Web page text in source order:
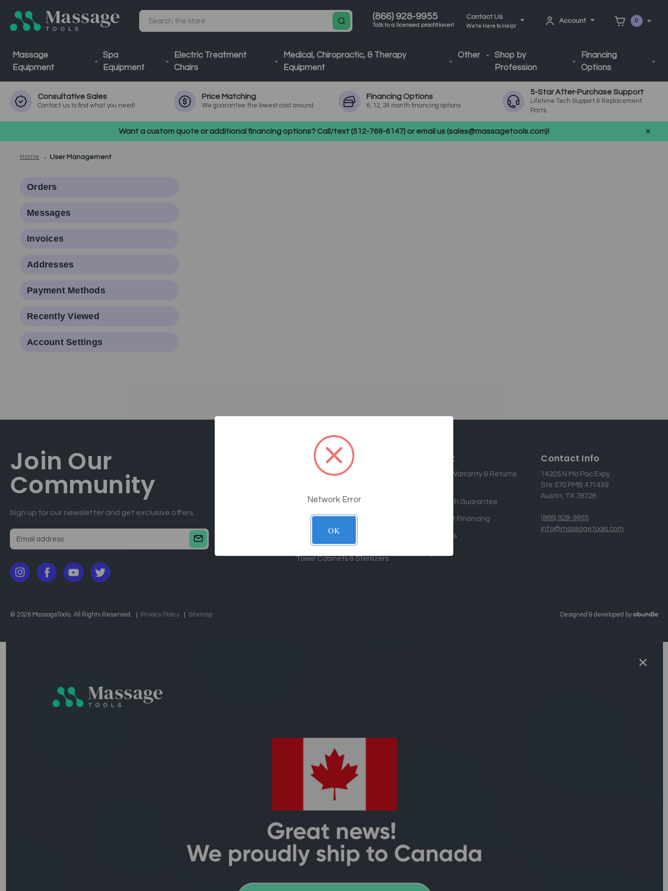
(866) 928-9955
Talk to a licensed practitioner!
Contact Us
We're Here to Help!
Account 0
Search
Massage
Equipment
Spa
Equipment
Electric Treatment
Chairs
Medical, Chiropractic, & Therapy
Equipment
Other
Shop by
Profession
Financing
Options
ConsultativeSales
Contact us to find what you need!
Price Matching
We guarantee the lowest cost around
Financing Options
6, 12, 24 month financing options
5-Star After-Purchase Support
Lifetime Tech Support & Replacement
Parts
Want a custom quote or additional financing options? Call/text (512-768-6147) or email us (sales@massagetools.com)!
Home User Management
Orders
Messages
Invoices
Addresses
Payment Methods
Recently Viewed
Account Settings
Join Our
Community
Sign up for our newsletter and get exclusive offers.
a
i
Shop By Category
Massage Tables
Stools & Carts
Towel Cabinets & Sterilizers
Support
Shipping, Warranty & Returns
Price Match Guarantee
Equipment Financing
Contact Us
Contact Info
14205 N Mo Pac Expy
Ste 570 PMB 471439
Austin, TX 78728
(866) 928-9955
info@massagetools.com
© 2026 MassageTools. All Rights Reserved. Privacy Policy Sitemap Designed & developed by
Network Error
OK